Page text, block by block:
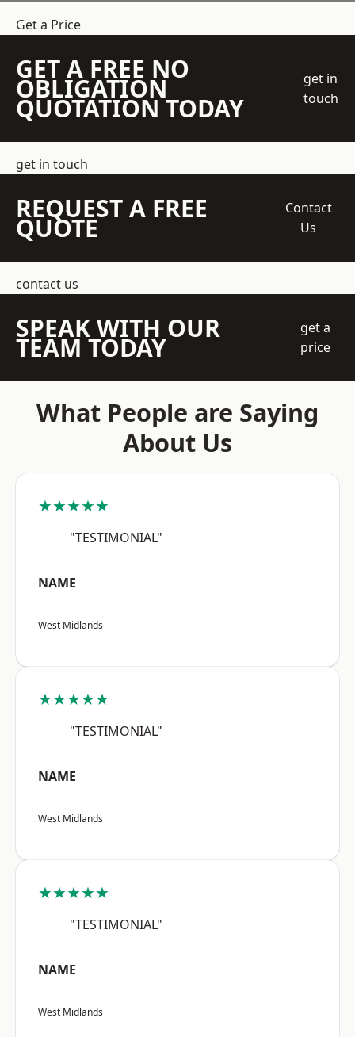
Get a Price
GET A FREE NO
OBLIGATION
QUOTATION TODAY
get in
touch
get in touch
REQUEST A FREE
QUOTE
Contact
Us
contact us
SPEAK WITH OUR
TEAM TODAY
get a
price
What People are Saying
About Us
★★★★★
"TESTIMONIAL"
NAME
West Midlands
★★★★★
"TESTIMONIAL"
NAME
West Midlands
★★★★★
"TESTIMONIAL"
NAME
West Midlands